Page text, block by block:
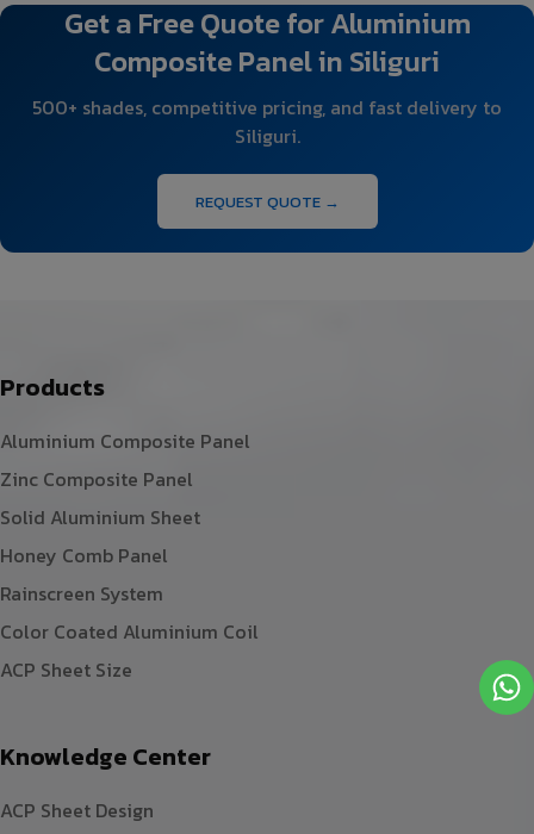
Get a Free Quote for Aluminium
Composite Panel in Siliguri
500+ shades, competitive pricing, and fast delivery to
Siliguri.
REQUEST QUOTE →
Products
Aluminium Composite Panel
Zinc Composite Panel
Solid Aluminium Sheet
Honey Comb Panel
Rainscreen System
Color Coated Aluminium Coil
ACP Sheet Size
Knowledge Center
ACP Sheet Design